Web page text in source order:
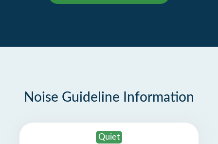
Noise Guideline Information
Quiet